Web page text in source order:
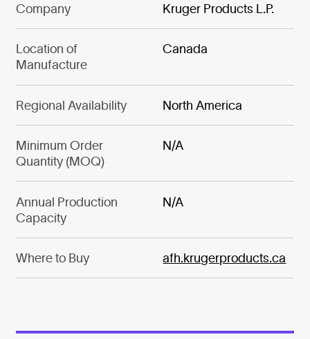
Company Kruger Products L.P.
Location of
Manufacture
Canada
Regional Availability North America
Minimum Order
Quantity (MOQ)
N/A
Annual Production
Capacity
N/A
Where to Buy afh.krugerproducts.ca